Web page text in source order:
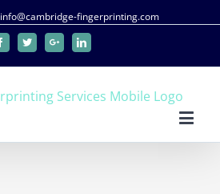
info@cambridge-fingerprinting.com
FacebookTwitterGoogle+Linkedin